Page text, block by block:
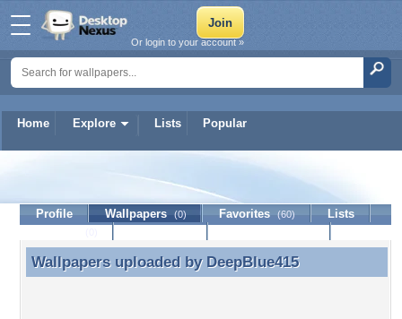
Home Explore Lists Popular
Or login to your account »
DeepBlue415
Profile Wallpapers (0) Favorites (60)
Lists
Wallpapers uploaded by DeepBlue415
Wallpapers uploaded by DeepBlue415